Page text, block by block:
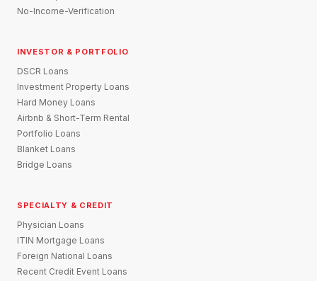
No-Income-Verification
INVESTOR & PORTFOLIO
DSCR Loans
Investment Property Loans
Hard Money Loans
Airbnb & Short-Term Rental
Portfolio Loans
Blanket Loans
Bridge Loans
SPECIALTY & CREDIT
Physician Loans
ITIN Mortgage Loans
Foreign National Loans
Recent Credit Event Loans